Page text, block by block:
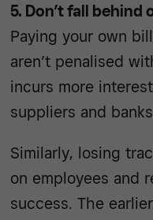
5. Don’t fall
Paying your own
aren’t penalised
incurs more
suppliers and
Similarly, losing
on employees and
success. The